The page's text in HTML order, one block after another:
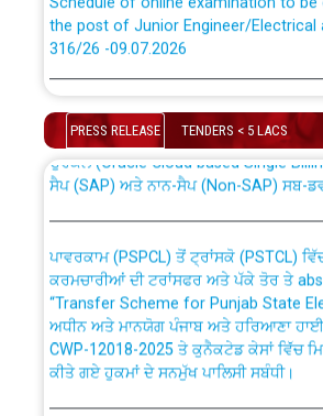
the post of Junior Engineer/Electrical
316/26 -09.07.2026
Schedule of online examination to
the post of Junior Engineer/Electrical
316/26 -09.07.2026
Work of water proofing of roof of 66
Bahmna under O&M division, PSPCL
Public Notice regarding Renovation
out by PSPCL
Plinth Area Rates Year 2026-27 For
PRESS RELEASE TENDERS < 5 LACS
CWP-12018 Policy for Transfer and
absorption of officers/officials from
ਉਰੇਕਲ (Oracle Cloud based Single
ਸੈਪ (SAP) ਅਤੇ ਨਾਨ-ਸੈਪ (Non-SAP) ਸਬ-
ਕਰਮਚਾਰੀਆਂ ਦੀ ਟਰਾਂਸਫਰ ਅਤੇ ਪੱਕੇ ਤੋਰ ਤੇ
“Transfer Scheme for Punjab State
ਅਧੀਨ ਅਤੇ ਮਾਨਯੋਗ ਪੰਜਾਬ ਅਤੇ ਹਰਿਆਣਾ
CWP-12018-2025 ਤੇ ਕੁਨੈਕਟੇਡ ਕੇਸਾਂ ਵਿੱਚ
ਕੀਤੇ ਗਏ ਹੁਕਮਾਂ ਦੇ ਸਨਮੁੱਖ ਪਾਲਿਸੀ ਸਬੰਧੀ।